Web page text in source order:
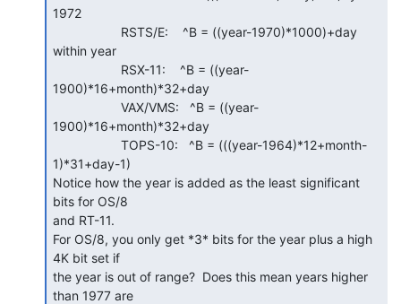
1972
within year
1900)*16+month)*32+day
1900)*16+month)*32+day
1)*31+day-1)
Notice how the year is added as the least significant
bits for OS/8
and RT-11.
For OS/8, you only get *3* bits for the year plus a high
4K bit set if
the year is out of range?  Does this mean years higher
than 1977 are